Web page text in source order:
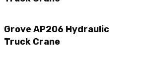
Grove AP206 Hydraulic
Truck Crane